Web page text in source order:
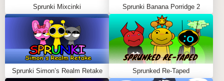
Sprunki Mixcinki Sprunki Banana Porridge 2
Sprunki Simon’s Realm Retake Sprunked Re-Taped